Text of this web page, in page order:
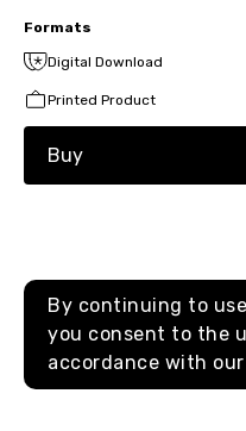
Formats
Digital Download
Printed Product
Buy
By continuing to
you consent to the
accordance with our